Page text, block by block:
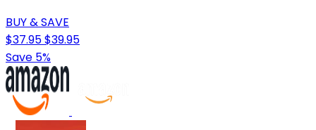
BUY & SAVE
$37.95$39.95
Save 5%